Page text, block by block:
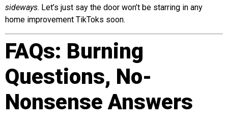
sideways. Let’s just say the door won’t be starring in any
home improvement TikToks soon.
FAQs: Burning
Questions, No-
Nonsense Answers